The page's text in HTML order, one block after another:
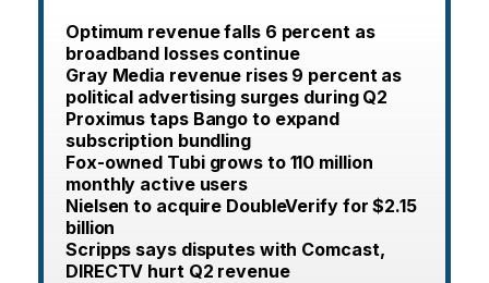
Optimum revenue falls 6 percent as
broadband losses continue
Gray Media revenue rises 9 percent as
political advertising surges during Q2
Proximus taps Bango to expand
subscription bundling
Fox-owned Tubi grows to 110 million
monthly active users
Nielsen to acquire DoubleVerify for $2.15
billion
Scripps says disputes with Comcast,
DIRECTV hurt Q2 revenue